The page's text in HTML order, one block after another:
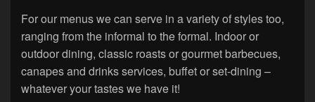
For our menus we can serve in a variety of styles too,
ranging from the informal to the formal. Indoor or
outdoor dining, classic roasts or gourmet barbecues,
canapes and drinks services, buffet or set-dining –
whatever your tastes we have it!